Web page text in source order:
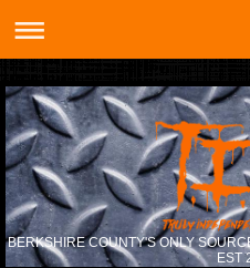
BERKSHIRE COUNTY'S ONLY
EST